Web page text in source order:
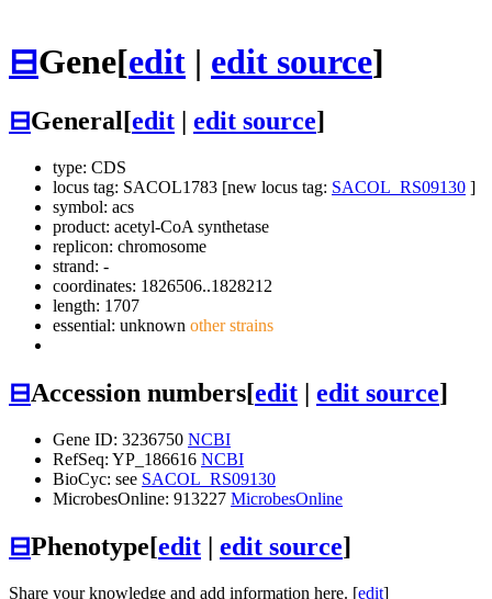
⊟Gene[edit | edit source]
⊟General[edit edit source]
type: CDS
locus tag: SACOL1783 [new locus tag: SACOL_RS09130 ]
symbol: acs
product: acetyl-CoA synthetase
replicon: chromosome
strand: -
coordinates: 1826506..1828212
length: 1707
essential: unknown other strains
⊟Accession numbers[edit | edit source]
Gene ID: 3236750 NCBI
RefSeq: YP_186616 NCBI
BioCyc: see SACOL_RS09130
MicrobesOnline: 913227 MicrobesOnline
⊟Phenotype[edit | edit source]
Share your knowledge and add information here. [edit]